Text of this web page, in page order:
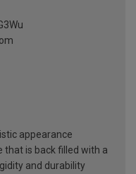
appearance
that is back filled with a
and durability